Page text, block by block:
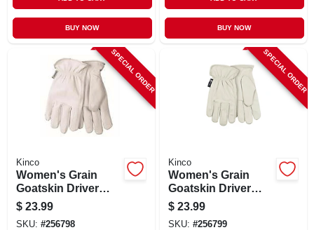
BUY NOW BUY NOW
SPECIAL ORDER
Kinco
Women's Grain
Goatskin Driver
Glove, Pearl Color,
L
$ 23.99
SKU: #256798
SPECIAL ORDER
Kinco
Women's Grain
Goatskin Driver
Glove, Pearl Color,
M
$ 23.99
SKU: #256799